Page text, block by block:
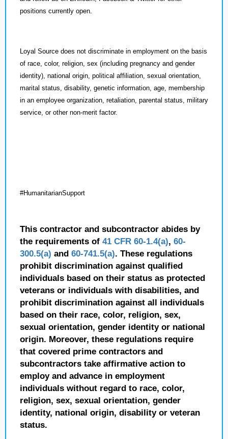
positions currently open.
Loyal Source does not discriminate in employment on the basis
of race, color, religion, sex (including pregnancy and gender
identity), national origin, political affiliation, sexual orientation,
marital status, disability, genetic information, age, membership
in an employee organization, retaliation, parental status, military
service, or other non-merit factor.
#HumanitarianSupport
This contractor and subcontractor abides by
the requirements of 41 CFR 60-1.4(a), 60-
300.5(a) and 60-741.5(a). These regulations
prohibit discrimination against qualified
individuals based on their status as protected
veterans or individuals with disabilities, and
prohibit discrimination against all individuals
based on their race, color, religion, sex,
sexual orientation, gender identity or national
origin. Moreover, these regulations require
that covered prime contractors and
subcontractors take affirmative action to
employ and advance in employment
individuals without regard to race, color,
religion, sex, sexual orientation, gender
identity, national origin, disability or veteran
status.